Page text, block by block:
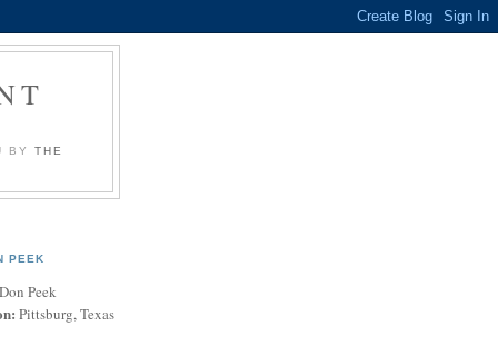
BY THE
PEEK
Don Peek
Pittsburg, Texas